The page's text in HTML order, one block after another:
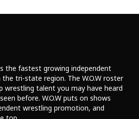
the fastest growing independent
tri-state region. The W.O.W roster
wrestling talent you may have heard
before. W.O.W puts on shows
wrestling promotion, and